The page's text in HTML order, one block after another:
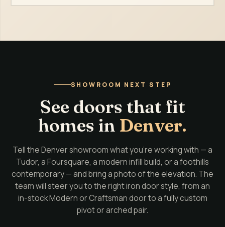
SHOWROOM NEXT STEP
See doors that fit
homes in Denver.
Tell the Denver showroom what you're working with — a
Tudor, a Foursquare, a modern infill build, or a foothills
contemporary — and bring a photo of the elevation. The
team will steer you to the right iron door style, from an
in-stock Modern or Craftsman door to a fully custom
pivot or arched pair.